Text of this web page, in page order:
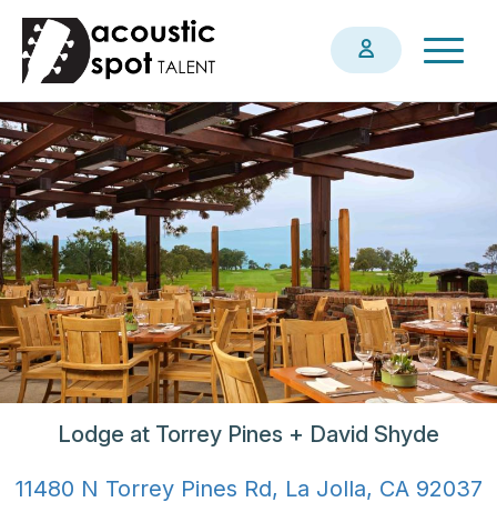
Skip
main
content
Lodge at Torrey Pines + David Shyde
11480 N Torrey Pines Rd, La Jolla, CA 92037